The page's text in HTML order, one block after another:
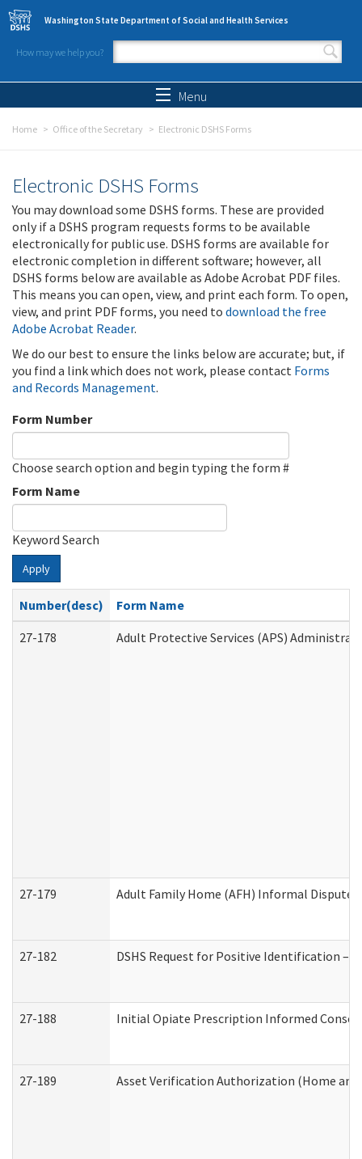
Skip to main content
Washington State Department of Social and Health Services
How may we help you?
Search form
Menu
Home Office of the Secretary Electronic DSHS Forms
Electronic DSHS Forms
You may download some DSHS forms. These are provided
only if a DSHS program requests forms to be available
electronically for public use. DSHS forms are available for
electronic completion in different software; however, all
DSHS forms below are available as Adobe Acrobat PDF files.
This means you can open, view, and print each form. To open,
view, and print PDF forms, you need to download the free
Adobe Acrobat Reader.
We do our best to ensure the links below are accurate; but, if
you find a link which does not work, please contact Forms
and Records Management.
Form Number
Choose search option and begin typing the form #
Form Name
Keyword Search
Apply
Number(desc)
Form Name
27-178
Adult Protective Services (APS)
27-179 Adult Family Home (AFH) Informal Dispute
27-182 DSHS Request for Positive Identification –
27-188 Initial Opiate Prescription Informed
27-189 Asset Verification Authorization (Home and